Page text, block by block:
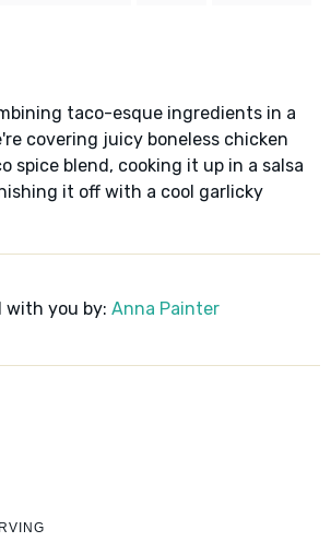
taco-esque ingredients in a
covering juicy boneless chicken
spice blend, cooking it up in a salsa
it off with a cool garlicky
with you by: Anna Painter